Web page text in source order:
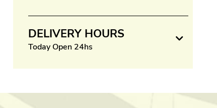
DELIVERY HOURS
Today Open 24hs